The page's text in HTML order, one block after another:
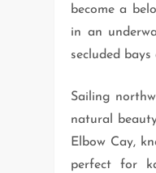
become a
in an
secluded
Sailing
natural
Elbow Cay,
perfect for